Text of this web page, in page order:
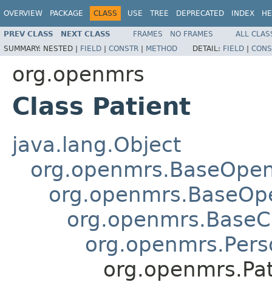
OVERVIEW PACKAGE CLASS USE TREE DEPRECATED INDEX
PREV CLASS NEXT CLASS FRAMES NO FRAMES
ALL
SUMMARY: NESTED | FIELD | CONSTR | METHOD DETAIL: FIELD |
org.openmrs
Class Patient
java.lang.Object